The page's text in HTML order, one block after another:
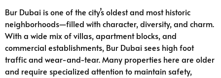
Bur Dubai is one of the city’s oldest and most historic
neighborhoods—filled with character, diversity, and charm.
With a wide mix of villas, apartment blocks, and
commercial establishments, Bur Dubai sees high foot
traffic and wear-and-tear. Many properties here are older
and require specialized attention to maintain safety,